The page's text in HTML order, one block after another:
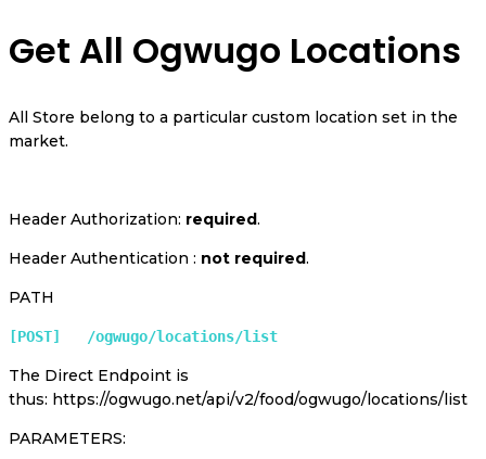
Get All Ogwugo Locations
All Store belong to a particular custom location set in the
market.
Header Authorization: required.
Header Authentication : not required.
PATH
[POST]   /ogwugo/locations/list
The Direct Endpoint is
thus: https://ogwugo.net/api/v2/food/ogwugo/locations/list
PARAMETERS: